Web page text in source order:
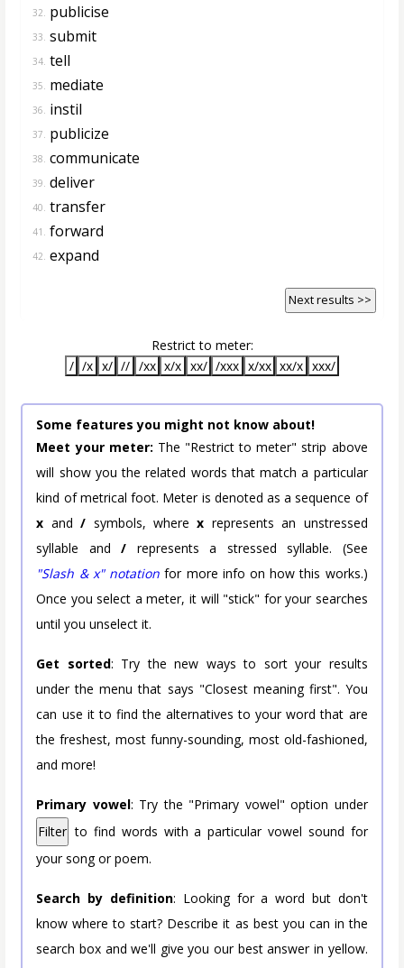
32. publicise
33. submit
34. tell
35. mediate
36. instil
37. publicize
38. communicate
39. deliver
40. transfer
41. forward
42. expand
Next results >>
Restrict to meter:
/ /x x/ // /xx x/x xx/ /xxx x/xx xx/x xxx/
Some features you might not know about!
Meet your meter: The "Restrict to meter" strip above
will show you the related words that match a particular
kind of metrical foot. Meter is denoted as a sequence of
x and/ symbols, wherex represents an unstressed
syllable and/ represents a stressed syllable. (See
"Slash & x" notation for more info on how this works.)
Once you select a meter, it will "stick" for your searches
until you unselect it.
Get sorted: Try the new ways to sort your results
under the menu that says "Closest meaning first". You
can use it to find the alternatives to your word that are
the freshest, most funny-sounding, most old-fashioned,
and more!
Primary vowel: Try the "Primary vowel" option under
Filter to find words with a particular vowel sound for
your song or poem.
Search by definition: Looking for a word but don't
know where to start? Describe it as best you can in the
search box and we'll give you our best answer in yellow.